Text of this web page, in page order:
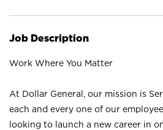
Job Description
Work Where You Matter
At Dollar General, our mission is
each and every one of our
looking to launch a new career in